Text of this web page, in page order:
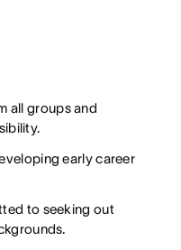
all groups and
early career
to seeking out